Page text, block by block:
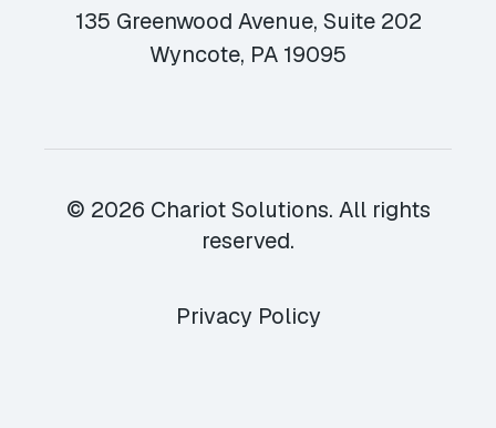
135 Greenwood Avenue, Suite 202
Wyncote, PA 19095
© 2026 Chariot Solutions. All rights
reserved.
Privacy Policy